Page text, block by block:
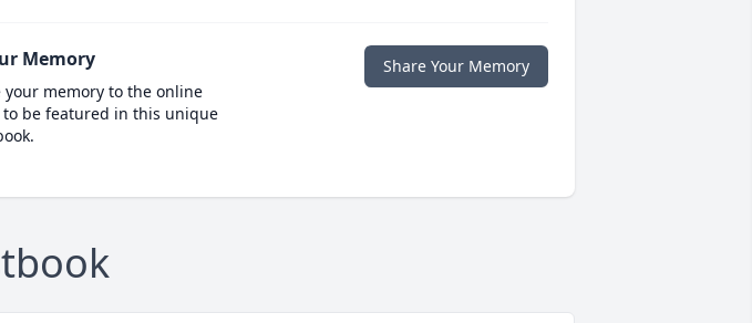
Memory
memory to the online
to be featured in this unique
Share Your Memory